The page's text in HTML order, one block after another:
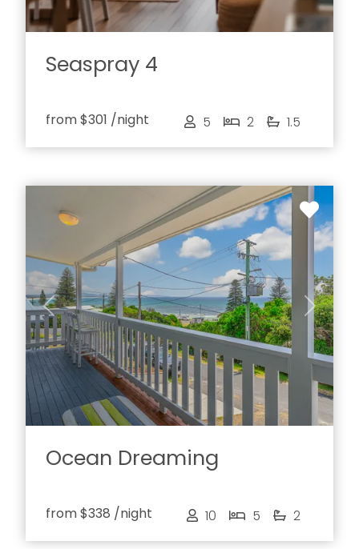
Seaspray 4
from$301 /night 5 2 1.5
Previous Next
Ocean Dreaming
from$338 /night 10 5 2